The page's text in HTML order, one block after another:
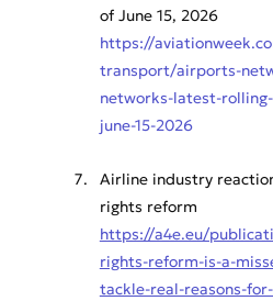
of June 15, 2026
https://
transport/airports-
networks-latest-
june-15-2026
Airline industry
rights reform
https://a4e.eu/
rights-reform-is-a-
tackle-real-reasons-